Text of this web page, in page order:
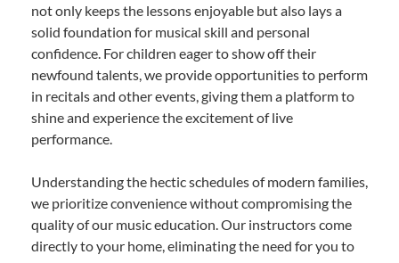
not only keeps the lessons enjoyable but also lays a
solid foundation for musical skill and personal
confidence. For children eager to show off their
newfound talents, we provide opportunities to perform
in recitals and other events, giving them a platform to
shine and experience the excitement of live
performance.
Understanding the hectic schedules of modern families,
we prioritize convenience without compromising the
quality of our music education. Our instructors come
directly to your home, eliminating the need for you to